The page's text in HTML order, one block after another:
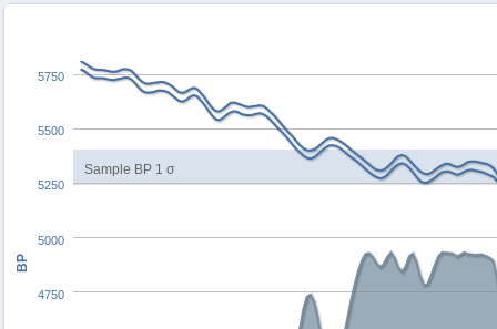
Sample BP 1 σ
BP
4750
5000
5250
5500
5750